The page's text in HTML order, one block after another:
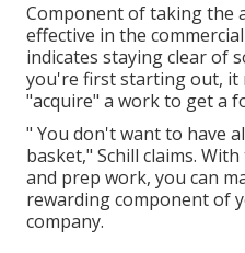
Component of taking the
effective in the
indicates staying clear of
you're first starting out, it
"acquire" a work to get a
" You don't want to have
basket," Schill claims.
and prep work, you can
rewarding component of
company.